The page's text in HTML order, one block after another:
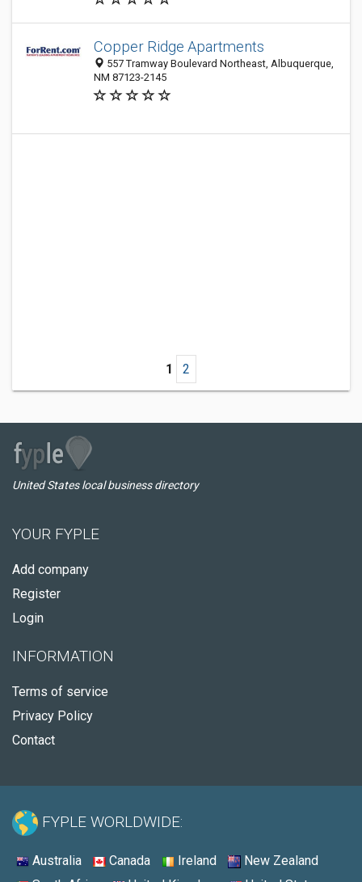
Copper Ridge Apartments
557 Tramway Boulevard Northeast, Albuquerque,
NM 87123-2145
1 2
United States local business directory
YOUR FYPLE
Add company
Register
Login
INFORMATION
Terms of service
Privacy Policy
Contact
FYPLE WORLDWIDE:
Australia Canada Ireland
New Zealand